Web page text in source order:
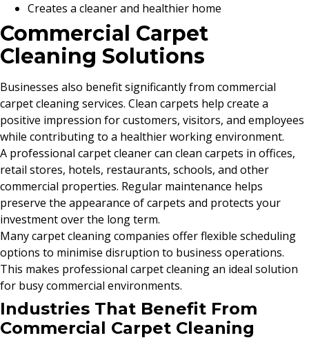
Creates a cleaner and healthier home
Commercial Carpet
Cleaning Solutions
Businesses also benefit significantly from commercial
carpet cleaning services. Clean carpets help create a
positive impression for customers, visitors, and employees
while contributing to a healthier working environment.
A professional carpet cleaner can clean carpets in offices,
retail stores, hotels, restaurants, schools, and other
commercial properties. Regular maintenance helps
preserve the appearance of carpets and protects your
investment over the long term.
Many carpet cleaning companies offer flexible scheduling
options to minimise disruption to business operations.
This makes professional carpet cleaning an ideal solution
for busy commercial environments.
Industries That Benefit From
Commercial Carpet Cleaning